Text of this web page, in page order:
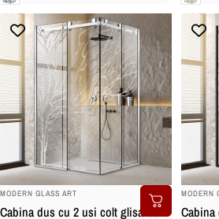
BRAND:
MODERN GLASS ART
Cabina dus cu 2 usi colt glisante
BRAND:
MODERN